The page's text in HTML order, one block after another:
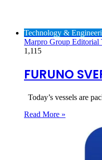
Technology &
Marpro Group Editorial
1,115
FURUNO
Today’s vessels are
Read More »